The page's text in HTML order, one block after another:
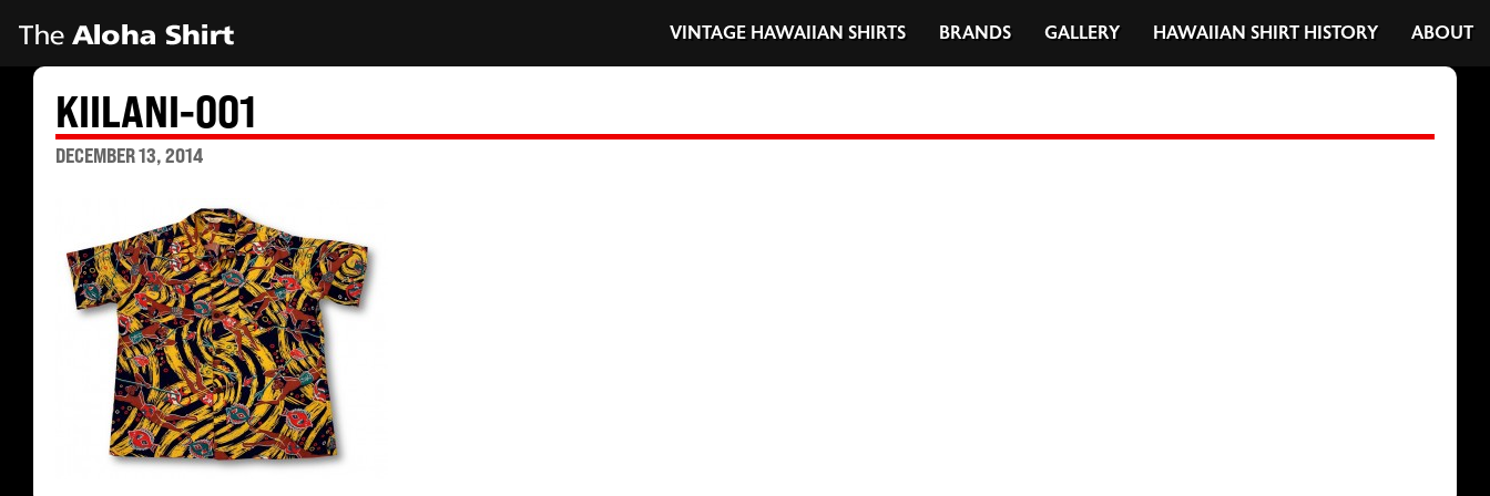
VINTAGE HAWAIIAN SHIRTS BRANDS GALLERY HAWAIIAN SHIRT HISTORY ABOUT
KIILANI-001
DECEMBER 13, 2014